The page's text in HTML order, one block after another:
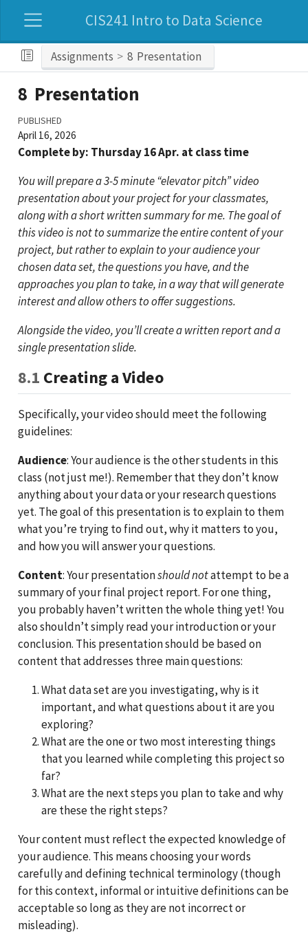
CIS241 Intro to Data Science
Assignments 8 Presentation
8 Presentation
PUBLISHED
April 16, 2026
Complete by: Thursday 16 Apr. at class time
You will prepare a 3-5 minute “elevator pitch” video
presentation about your project for your classmates,
along with a short written summary for me. The goal of
this video is not to summarize the entire content of your
project, but rather to explain to your audience your
chosen data set, the questions you have, and the
approaches you plan to take, in a way that will generate
interest and allow others to offer suggestions.
Alongside the video, you’ll create a written report and a
single presentation slide.
8.1 Creating a Video
Specifically, your video should meet the following
guidelines:
Audience: Your audience is the other students in this
class (not just me!). Remember that they don’t know
anything about your data or your research questions
yet. The goal of this presentation is to explain to them
what you’re trying to find out, why it matters to you,
and how you will answer your questions.
Content: Your presentationshould notattempt to be a
summary of your final project report. For one thing,
you probably haven’t written the whole thing yet! You
also shouldn’t simply read your introduction or your
conclusion. This presentation should be based on
content that addresses three main questions:
What data set are you investigating, why is it
important, and what questions about it are you
exploring?
What are the one or two most interesting things
that you learned while completing this project so
far?
What are the next steps you plan to take and why
are these the right steps?
Your content must reflect the expected knowledge of
your audience. This means choosing your words
carefully and defining technical terminology (though
for this context, informal or intuitive definitions can be
acceptable so long as they are not incorrect or
misleading).